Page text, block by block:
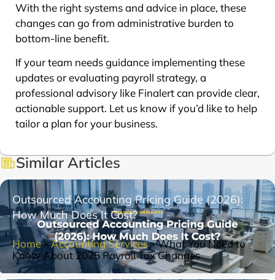
With the right systems and advice in place, these
changes can go from administrative burden to
bottom-line benefit.
If your team needs guidance implementing these
updates or evaluating payroll strategy, a
professional advisory like Finalert can provide clear,
actionable support. Let us know if you’d like to help
tailor a plan for your business.
Similar Articles
Outsourced Accounting Pricing Guide (2026):
How Much Does It Cost?
Home»Accounting Services»What You Need to
Know About 2025 Payroll Tax Changes